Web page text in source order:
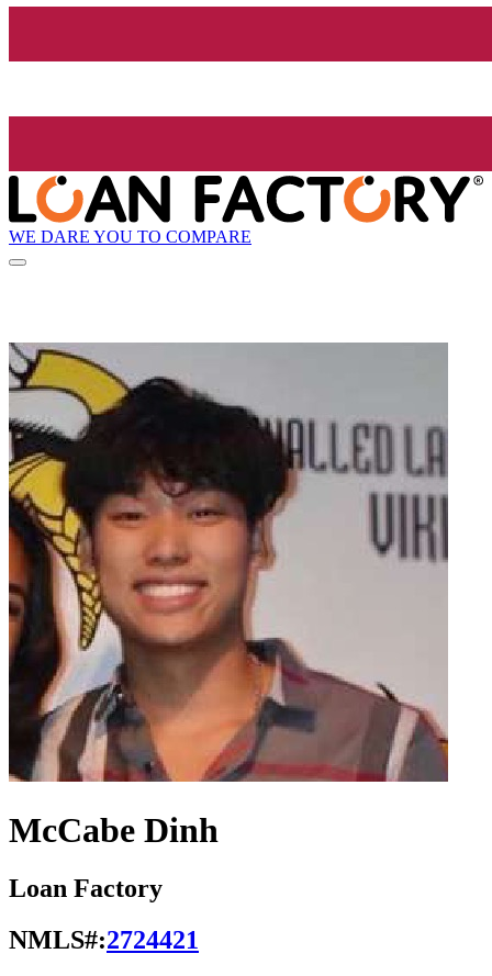
WE DARE YOU TO COMPARE
McCabe Dinh
Loan Factory
NMLS#:2724421